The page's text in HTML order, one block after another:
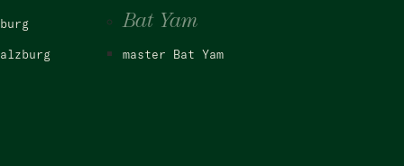
Bat Yam
master Bat Yam